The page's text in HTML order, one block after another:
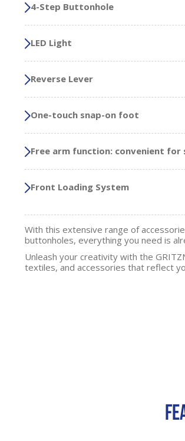
4-Step Buttonhole
LED Light
Reverse Lever
One-touch snap-on foot
Free arm function: convenient for
Front Loading System
With this extensive range of
buttonholes, everything you need is
Unleash your creativity with the
textiles, and accessories that reflect